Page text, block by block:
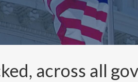
across all